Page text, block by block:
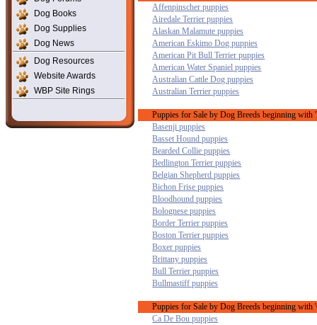
Dog Books
Dog Supplies
Dog News
Dog Resources
Website Awards
WBP Site Rings
Affenpinscher puppies
Airedale Terrier puppies
Alaskan Malamute puppies
American Eskimo Dog puppies
American Pit Bull Terrier puppies
American Water Spaniel puppies
Australian Cattle Dog puppies
Australian Terrier puppies
Puppies for Sale by Dog Breeds beginning with
Basenji puppies
Basset Hound puppies
Bearded Collie puppies
Bedlington Terrier puppies
Belgian Shepherd puppies
Bichon Frise puppies
Bloodhound puppies
Bolognese puppies
Border Terrier puppies
Boston Terrier puppies
Boxer puppies
Brittany puppies
Bull Terrier puppies
Bullmastiff puppies
Puppies for Sale by Dog Breeds beginning with
Ca De Bou puppies